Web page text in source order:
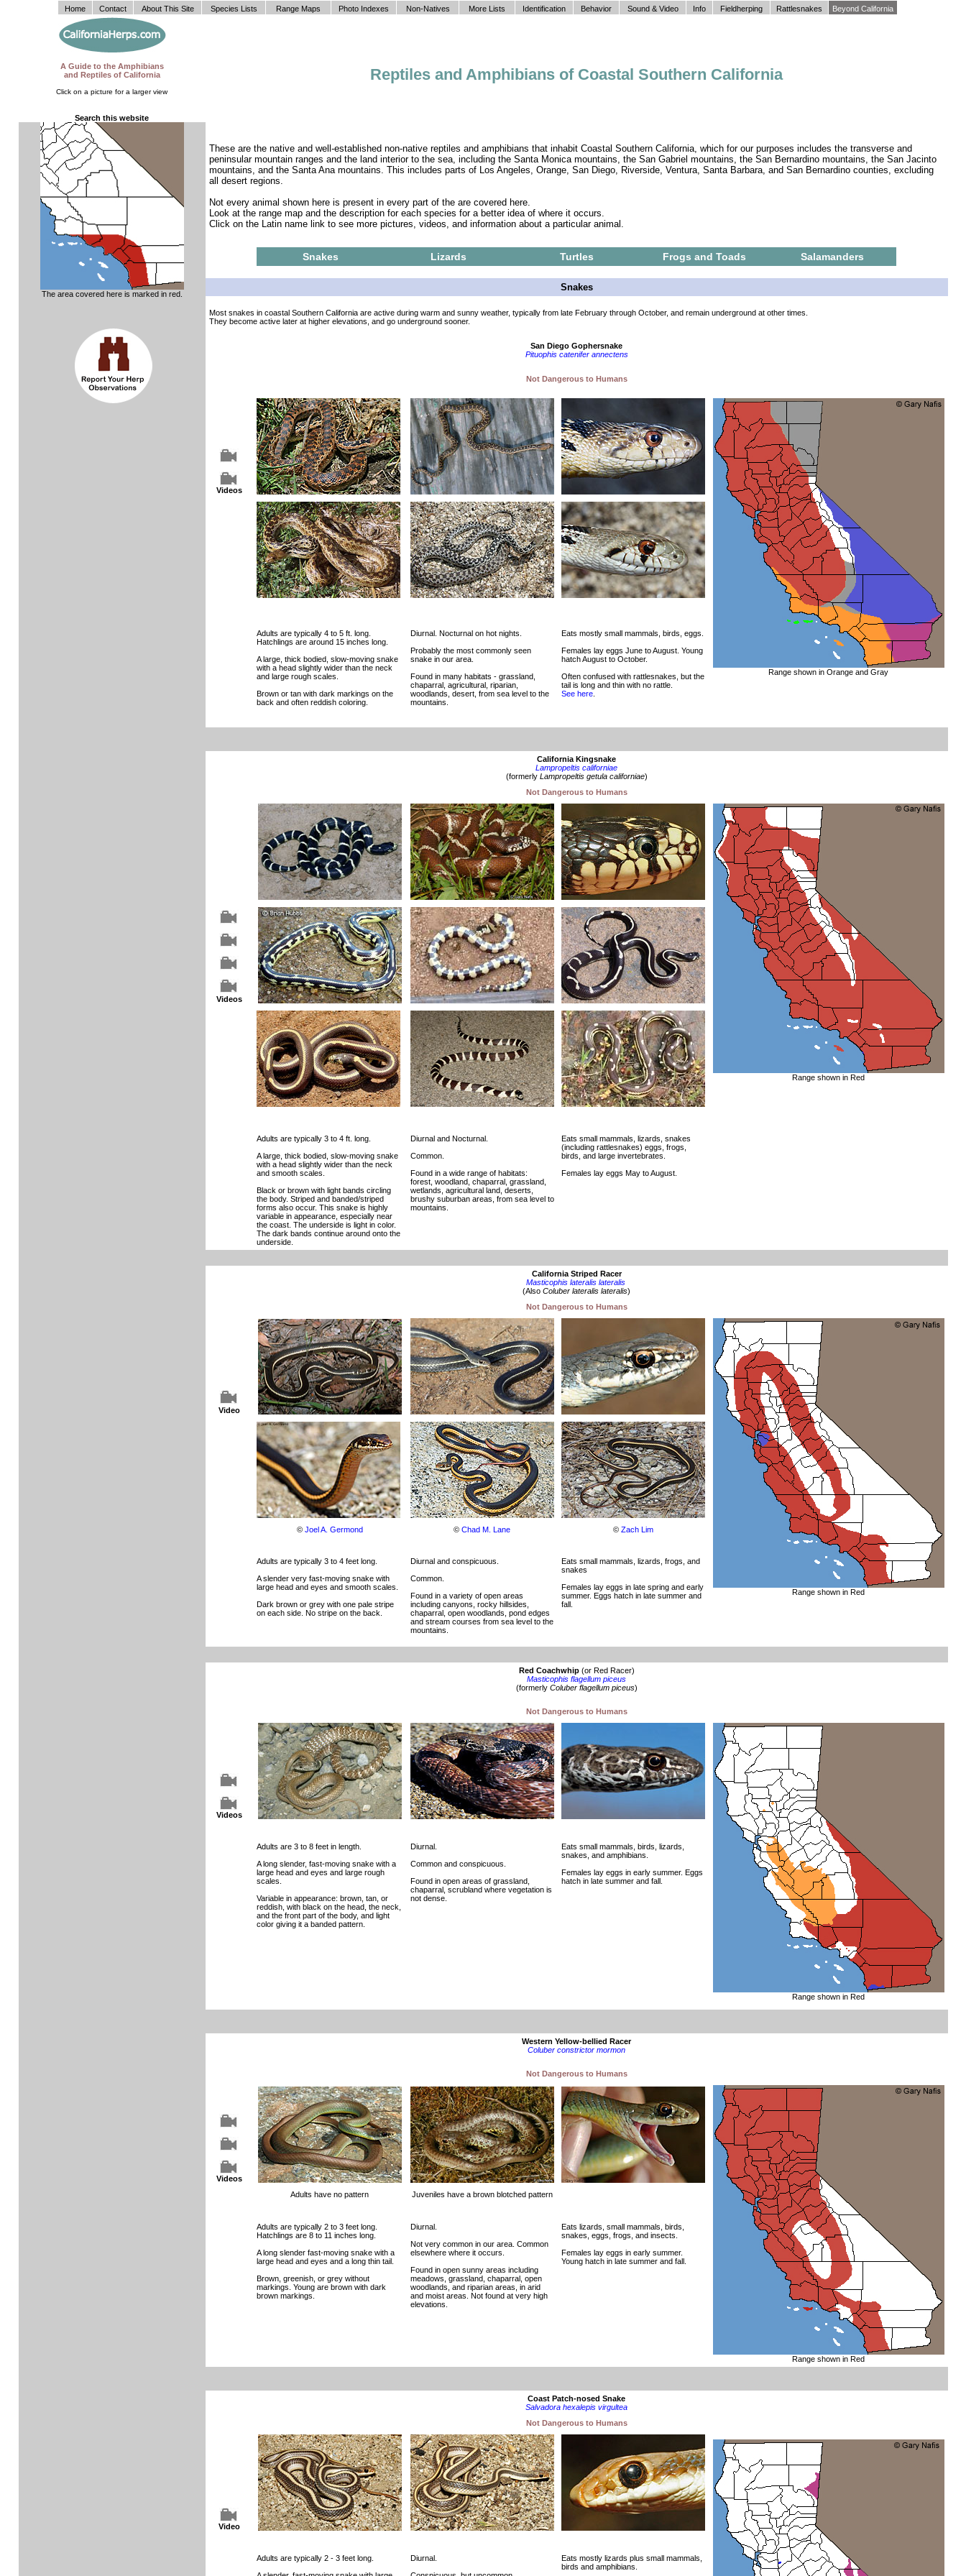
A Guide to the Amphibians
and Reptiles of California
Click on a picture for a larger view
Reptiles and Amphibians of Coastal Southern California
Search this website
The area covered here is marked in red.
These are the native and well-established non-native reptiles and amphibians that inhabit Coastal Southern California, which for our purposes includes the transverse and
peninsular mountain ranges and the land interior to the sea, including the Santa Monica mountains, the San Gabriel mountains, the San Bernardino mountains, the San Jacinto
mountains, and the Santa Ana mountains. This includes parts of Los Angeles, Orange, San Diego, Riverside, Ventura, Santa Barbara, and San Bernardino counties, excluding
all desert regions.
Not every animal shown here is present in every part of the are covered here.
Look at the range map and the description for each species for a better idea of where it occurs.
Click on the Latin name link to see more pictures, videos, and information about a particular animal.
Snakes Lizards Turtles Frogs and Toads Salamanders
Snakes
Most snakes in coastal Southern California are active during warm and sunny weather, typically from late February through October, and remain underground at other times.
They become active later at higher elevations, and go underground sooner.
San Diego Gophersnake
Pituophis catenifer annectens
Not Dangerous to Humans
Videos
Range shown in Orange and Gray
Adults are typically 4 to 5 ft. long.
Hatchlings are around 15 inches long.
A large, thick bodied, slow-moving snake
with a head slightly wider than the neck
and large rough scales.
Brown or tan with dark markings on the
back and often reddish coloring.
Diurnal. Nocturnal on hot nights.
Probably the most commonly seen
snake in our area.
Found in many habitats - grassland,
chaparral, agricultural, riparian,
woodlands, desert, from sea level to the
mountains.
Eats mostly small mammals, birds, eggs.
Females lay eggs June to August. Young
hatch August to October.
Often confused with rattlesnakes, but the
tail is long and thin with no rattle.
See here.
California Kingsnake
Lampropeltis californiae
(formerly Lampropeltis getula californiae)
Not Dangerous to Humans
Range shown in Red
Videos
Adults are typically 3 to 4 ft. long.
A large, thick bodied, slow-moving snake
with a head slightly wider than the neck
and smooth scales.
Black or brown with light bands circling
the body. Striped and banded/striped
forms also occur. This snake is highly
variable in appearance, especially near
the coast. The underside is light in color.
The dark bands continue around onto the
underside.
Diurnal and Nocturnal.
Common.
Found in a wide range of habitats:
forest, woodland, chaparral, grassland,
wetlands, agricultural land, deserts,
brushy suburban areas, from sea level to
mountains.
Eats small mammals, lizards, snakes
(including rattlesnakes) eggs, frogs,
birds, and large invertebrates.
Females lay eggs May to August.
California Striped Racer
Masticophis lateralis lateralis
(Also Coluber lateralis lateralis)
Not Dangerous to Humans
Video
Range shown in Red
© Joel A. Germond © Chad M. Lane © Zach Lim
Adults are typically 3 to 4 feet long.
A slender very fast-moving snake with
large head and eyes and smooth scales.
Dark brown or grey with one pale stripe
on each side. No stripe on the back.
Diurnal and conspicuous.
Common.
Found in a variety of open areas
including canyons, rocky hillsides,
chaparral, open woodlands, pond edges
and stream courses from sea level to the
mountains.
Eats small mammals, lizards, frogs, and
snakes
Females lay eggs in late spring and early
summer. Eggs hatch in late summer and
fall.
Red Coachwhip(or Red Racer)
Masticophis flagellum piceus
(formerly Coluber flagellum piceus)
Not Dangerous to Humans
Videos
Range shown in Red
Adults are 3 to 8 feet in length.
A long slender, fast-moving snake with a
large head and eyes and large rough
scales.
Variable in appearance: brown, tan, or
reddish, with black on the head, the neck,
and the front part of the body, and light
color giving it a banded pattern.
Diurnal.
Common and conspicuous.
Found in open areas of grassland,
chaparral, scrubland where vegetation is
not dense.
Eats small mammals, birds, lizards,
snakes, and amphibians.
Females lay eggs in early summer. Eggs
hatch in late summer and fall.
Western Yellow-bellied Racer
Coluber constrictor mormon
Not Dangerous to Humans
Videos
Range shown in Red
Adults have no pattern Juveniles have a brown blotched pattern
Adults are typically 2 to 3 feet long.
Hatchlings are 8 to 11 inches long.
A long slender fast-moving snake with a
large head and eyes and a long thin tail.
Brown, greenish, or grey without
markings. Young are brown with dark
brown markings.
Diurnal.
Not very common in our area. Common
elsewhere where it occurs.
Found in open sunny areas including
meadows, grassland, chaparral, open
woodlands, and riparian areas, in arid
and moist areas. Not found at very high
elevations.
Eats lizards, small mammals, birds,
snakes, eggs, frogs, and insects.
Females lay eggs in early summer.
Young hatch in late summer and fall.
Coast Patch-nosed Snake
Salvadora hexalepis virgultea
Not Dangerous to Humans
Video
Adults are typically 2 - 3 feet long.
Diurnal.
Eats mostly lizards plus small mammals,
birds and amphibians.
Home Contact About This Site Species Lists Range Maps Photo Indexes Non-Natives More Lists Identification Behavior Sound & Video Info Fieldherping Rattlesnakes Beyond California